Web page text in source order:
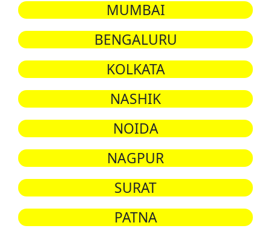
MUMBAI
BENGALURU
KOLKATA
NASHIK
NOIDA
NAGPUR
SURAT
PATNA